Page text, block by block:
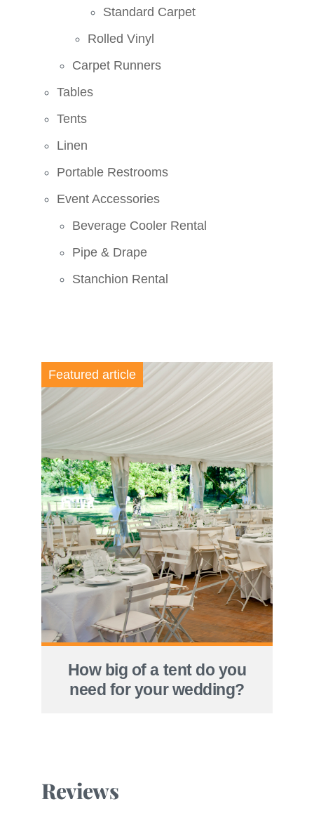
Standard Carpet
Rolled Vinyl
Carpet Runners
Tables
Tents
Linen
Portable Restrooms
Event Accessories
Beverage Cooler Rental
Pipe & Drape
Stanchion Rental
Featured article
How big of a tent do you
need for your wedding?
Reviews